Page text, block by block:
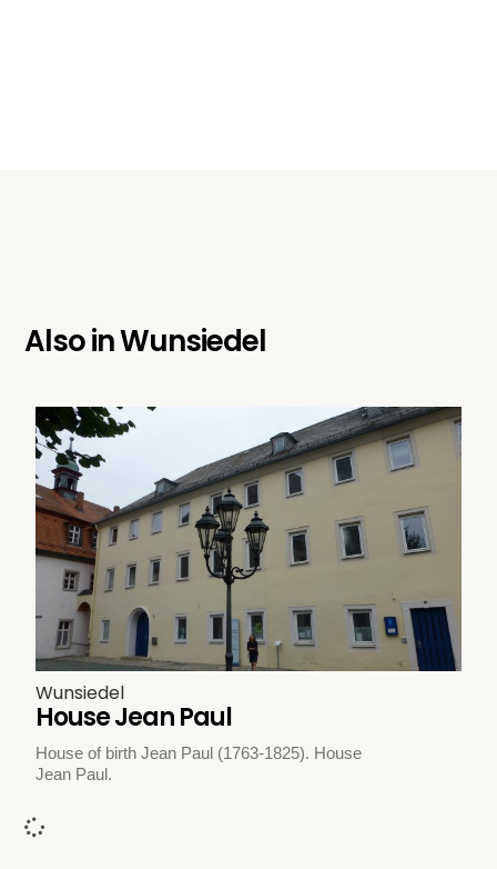
Also inWunsiedel
Wunsiedel
House Jean Paul
House of birth Jean Paul (1763-1825). House
Jean Paul.